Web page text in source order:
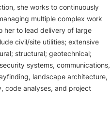
she works to continuously
multiple complex work
her to lead delivery of large
civil/site utilities; extensive
structural; geotechnical;
systems, communications,
landscape architecture,
code analyses, and project